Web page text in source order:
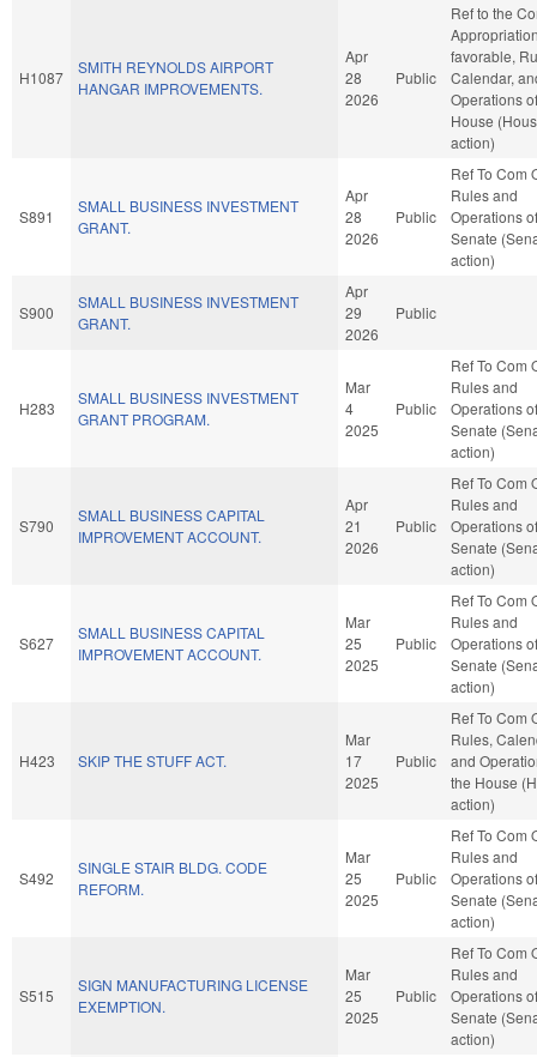
H1087
SMITH REYNOLDS AIRPORT
HANGAR IMPROVEMENTS.
Apr
28
2026
Public
Ref to the
favorable,
Calendar,
Operations
House
action)
S891
SMALL BUSINESS INVESTMENT
GRANT.
Apr
28
2026
Public
Ref To Com
Rules and
Operations
Senate
action)
S900
SMALL BUSINESS INVESTMENT
GRANT.
Apr
29
2026
Public
H283
SMALL BUSINESS INVESTMENT
GRANT PROGRAM.
Mar
4
2025
Public
Ref To Com
Rules and
Operations
Senate
action)
S790
SMALL BUSINESS CAPITAL
IMPROVEMENT ACCOUNT.
Apr
21
2026
Public
Ref To Com
Rules and
Operations
Senate
action)
S627
SMALL BUSINESS CAPITAL
IMPROVEMENT ACCOUNT.
Mar
25
2025
Public
Ref To Com
Rules and
Operations
Senate
action)
H423 SKIP THE STUFF ACT.
Mar
17
2025
Public
Ref To Com
Rules,
and
the House
action)
S492
SINGLE STAIR BLDG. CODE
REFORM.
Mar
25
2025
Public
Ref To Com
Rules and
Operations
Senate
action)
S515
SIGN MANUFACTURING LICENSE
EXEMPTION.
Mar
25
2025
Public
Ref To Com
Rules and
Operations
Senate
action)